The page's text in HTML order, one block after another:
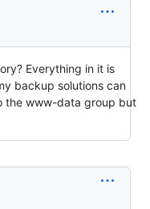
Everything in it is
backup solutions can
the www-data group but